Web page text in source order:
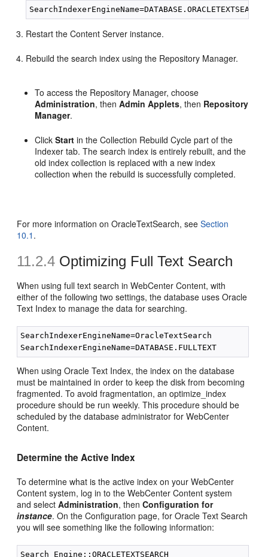
Restart the Content Server instance.
Rebuild the search index using the Repository Manager.
To access the Repository Manager, choose
Administration, thenAdmin Applets, then Repository
Manager.
ClickStart in the Collection Rebuild Cycle part of the
Indexer tab. The search index is entirely rebuilt, and the
old index collection is replaced with a new index
collection when the rebuild is successfully completed.
For more information on OracleTextSearch, seeSection
10.1 .
11.2.4 Optimizing Full Text Search
When using full text search in WebCenter Content, with
either of the following two settings, the database uses Oracle
Text Index to manage the data for searching.
SearchIndexerEngineName=OracleTextSearch
When using Oracle Text Index, the index on the database
must be maintained in order to keep the disk from becoming
fragmented. To avoid fragmentation, an optimize_index
procedure should be run weekly. This procedure should be
scheduled by the database administrator for WebCenter
Content.
Determine the Active Index
To determine what is the active index on your WebCenter
Content system, log in to the WebCenter Content system
and selectAdministration, thenConfiguration for
instance. On the Configuration page, for Oracle Text Search
you will see something like the following information:
Search Engine::ORACLETEXTSEARCH